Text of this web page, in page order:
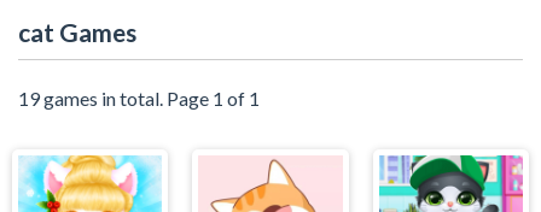
cat Games
19 games in total. Page 1 of 1